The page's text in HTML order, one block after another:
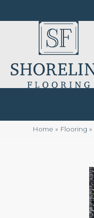
Home » Flooring »